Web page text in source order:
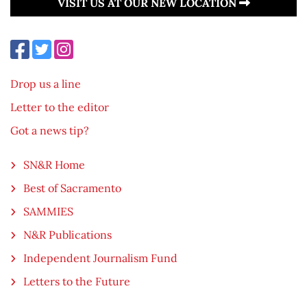
Drop us a line
Letter to the editor
Got a news tip?
SN&R Home
Best of Sacramento
SAMMIES
N&R Publications
Independent Journalism Fund
Letters to the Future